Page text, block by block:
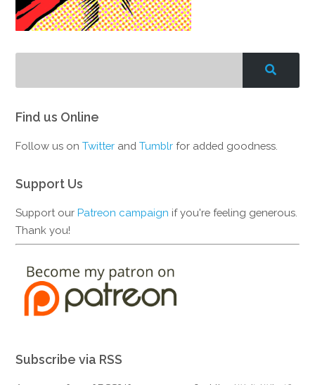
Find us Online
Follow us onTwitter andTumblr for added goodness.
Support Us
Support ourPatreon campaign if you're feeling generous.
Thank you!
Subscribe via RSS